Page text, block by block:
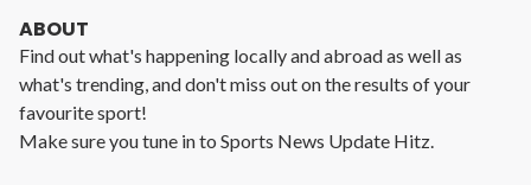
ABOUT
Find out what's happening locally and abroad as well as
what's trending, and don't miss out on the results of your
favourite sport!
Make sure you tune in to Sports News Update Hitz.